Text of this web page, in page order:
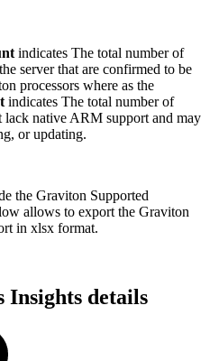
indicates The total number of
server that are confirmed to be
processors where as the
indicates The total number of
lack native ARM support and may
or updating.
the Graviton Supported
allows to export the Graviton
in xlsx format.
Insights details